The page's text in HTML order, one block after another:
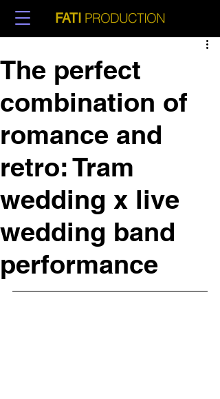
FATI PRODUCTION
The perfect
combination of
romance and
retro: Tram
wedding x live
wedding band
performance